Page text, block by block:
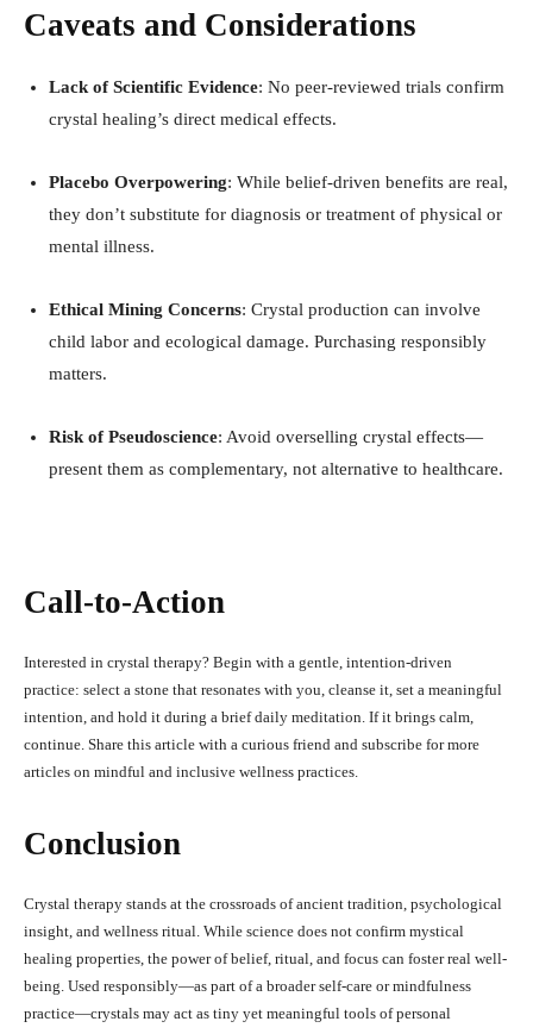
Caveats and Considerations
Lack of Scientific Evidence: No peer-reviewed trials confirm
crystal healing’s direct medical effects.
Placebo Overpowering: While belief-driven benefits are real,
they don’t substitute for diagnosis or treatment of physical or
mental illness.
Ethical Mining Concerns: Crystal production can involve
child labor and ecological damage. Purchasing responsibly
matters.
Risk of Pseudoscience: Avoid overselling crystal effects—
present them as complementary, not alternative to healthcare.
Call-to-Action
Interested in crystal therapy? Begin with a gentle, intention-driven
practice: select a stone that resonates with you, cleanse it, set a meaningful
intention, and hold it during a brief daily meditation. If it brings calm,
continue. Share this article with a curious friend and subscribe for more
articles on mindful and inclusive wellness practices.
Conclusion
Crystal therapy stands at the crossroads of ancient tradition, psychological
insight, and wellness ritual. While science does not confirm mystical
healing properties, the power of belief, ritual, and focus can foster real well-
being. Used responsibly—as part of a broader self-care or mindfulness
practice—crystals may act as tiny yet meaningful tools of personal